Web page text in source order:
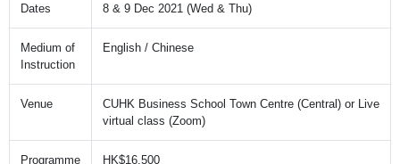
Dates 8 & 9 Dec 2021 (Wed & Thu)
Medium of
Instruction
English / Chinese
Venue
CUHK Business School Town Centre (Central) or Live
virtual class (Zoom)
Programme
HK$16,500